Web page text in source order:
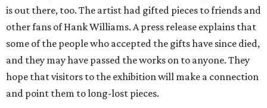
is out there, too. The artist had gifted pieces to friends and
other fans of Hank Williams. A press release explains that
some of the people who accepted the gifts have since died,
and they may have passed the works on to anyone. They
hope that visitors to the exhibition will make a connection
and point them to long-lost pieces.